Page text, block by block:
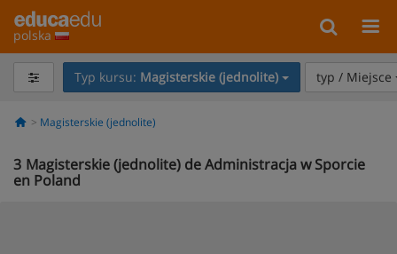
polska
Typ kursu: Magisterskie (jednolite) typ / Miejsce
Magisterskie (jednolite)
3 Magisterskie (jednolite) de Administracja w Sporcie
en Poland